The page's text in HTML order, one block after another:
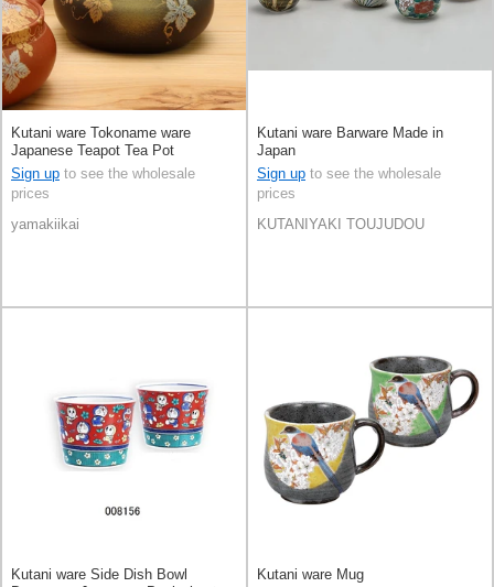
Kutani ware Tokoname ware
Japanese Teapot Tea Pot
Sign up to see the wholesale
prices
yamakiikai
Kutani ware Barware Made in
Japan
Sign up to see the wholesale
prices
KUTANIYAKI TOUJUDOU
Kutani ware Side Dish Bowl
Kutani ware Mug